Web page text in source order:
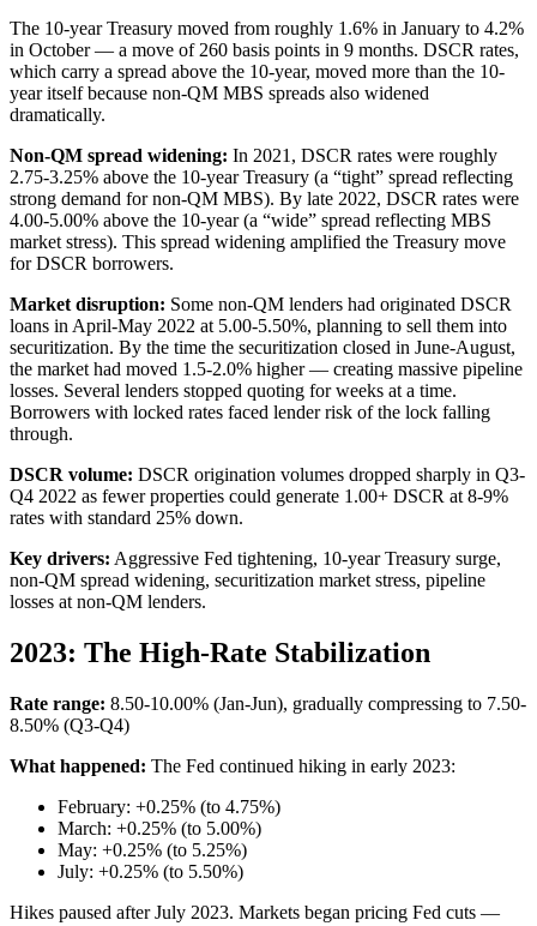
The 10-year Treasury moved from roughly 1.6% in January to 4.2%
in October — a move of 260 basis points in 9 months. DSCR rates,
which carry a spread above the 10-year, moved more than the 10-
year itself because non-QM MBS spreads also widened
dramatically.
Non-QM spread widening: In 2021, DSCR rates were roughly
2.75-3.25% above the 10-year Treasury (a “tight” spread reflecting
strong demand for non-QM MBS). By late 2022, DSCR rates were
4.00-5.00% above the 10-year (a “wide” spread reflecting MBS
market stress). This spread widening amplified the Treasury move
for DSCR borrowers.
Market disruption: Some non-QM lenders had originated DSCR
loans in April-May 2022 at 5.00-5.50%, planning to sell them into
securitization. By the time the securitization closed in June-August,
the market had moved 1.5-2.0% higher — creating massive pipeline
losses. Several lenders stopped quoting for weeks at a time.
Borrowers with locked rates faced lender risk of the lock falling
through.
DSCR volume: DSCR origination volumes dropped sharply in Q3-
Q4 2022 as fewer properties could generate 1.00+ DSCR at 8-9%
rates with standard 25% down.
Key drivers: Aggressive Fed tightening, 10-year Treasury surge,
non-QM spread widening, securitization market stress, pipeline
losses at non-QM lenders.
2023: The High-Rate Stabilization
Rate range: 8.50-10.00% (Jan-Jun), gradually compressing to 7.50-
8.50% (Q3-Q4)
What happened: The Fed continued hiking in early 2023:
February: +0.25% (to 4.75%)
March: +0.25% (to 5.00%)
May: +0.25% (to 5.25%)
July: +0.25% (to 5.50%)
Hikes paused after July 2023. Markets began pricing Fed cuts —